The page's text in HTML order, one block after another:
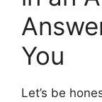
You
Let’s be